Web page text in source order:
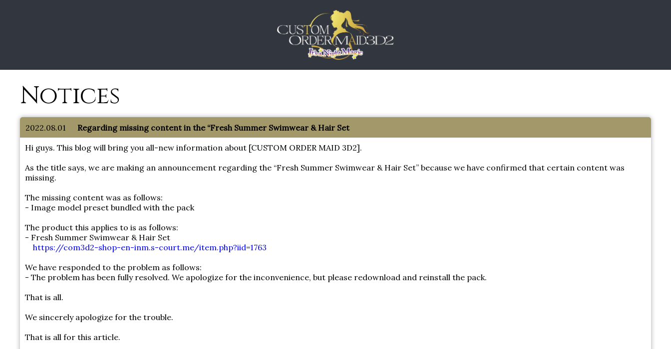
Notices
2022.08.01
Regarding missing content in the “Fresh Summer Swimwear & Hair Set
Hi guys. This blog will bring you all-new information about [CUSTOM ORDER MAID 3D2].
As the title says, we are making an announcement regarding the “Fresh Summer Swimwear & Hair Set” because we have confirmed that certain content was
missing.
The missing content was as follows:
- Image model preset bundled with the pack
The product this applies to is as follows:
- Fresh Summer Swimwear & Hair Set
https://com3d2-shop-en-inm.s-court.me/item.php?iid=1763
We have responded to the problem as follows:
- The problem has been fully resolved. We apologize for the inconvenience, but please redownload and reinstall the pack.
That is all.
We sincerely apologize for the trouble.
That is all for this article.